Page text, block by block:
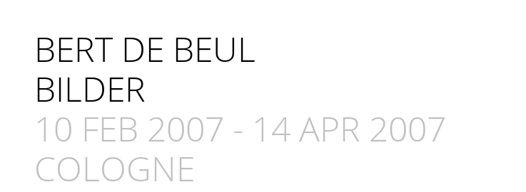
BERT DE BEUL
BILDER
10 FEB 2007 - 14 APR 2007
COLOGNE